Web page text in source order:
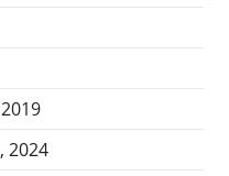
2024